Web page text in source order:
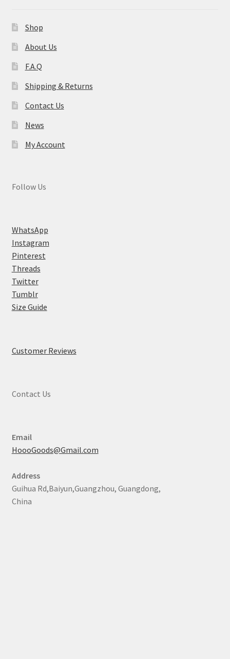
Shop
About Us
F.A.Q
Shipping & Returns
Contact Us
News
My Account
Follow Us
WhatsApp
Instagram
Pinterest
Threads
Twitter
Tumblr
Size Guide
Customer Reviews
Contact Us
Email
HoooGoods@Gmail.com
Address
Guihua Rd,Baiyun,Guangzhou, Guangdong,
China